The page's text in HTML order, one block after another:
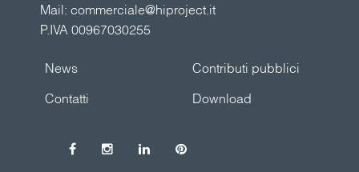
Mail: commerciale@hiproject.it
P.IVA 00967030255
Contributi pubblici
News
Download
Contatti